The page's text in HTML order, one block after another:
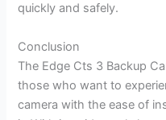
quickly and safely.
Conclusion
The Edge Cts 3 Backup
those who want to
camera with the ease of